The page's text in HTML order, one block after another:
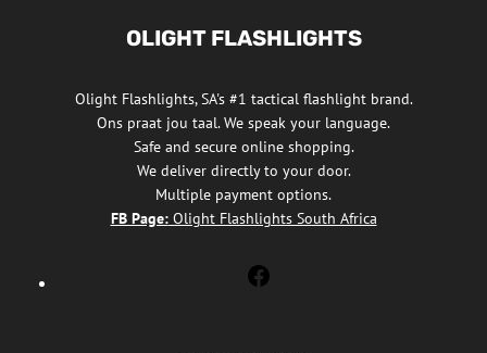
product
OLIGHT FLASHLIGHTS
Olight Flashlights, SA's #1 tactical flashlight brand.
Ons praat jou taal. We speak your language.
Safe and secure online shopping.
We deliver directly to your door.
Multiple payment options.
FB Page:Olight Flashlights South Africa